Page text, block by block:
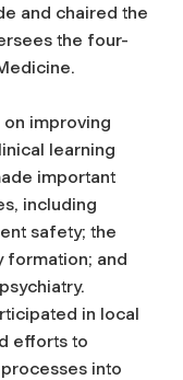
and chaired the
the four-
on improving
learning
important
including
safety; the
formation; and
in local
efforts to
into